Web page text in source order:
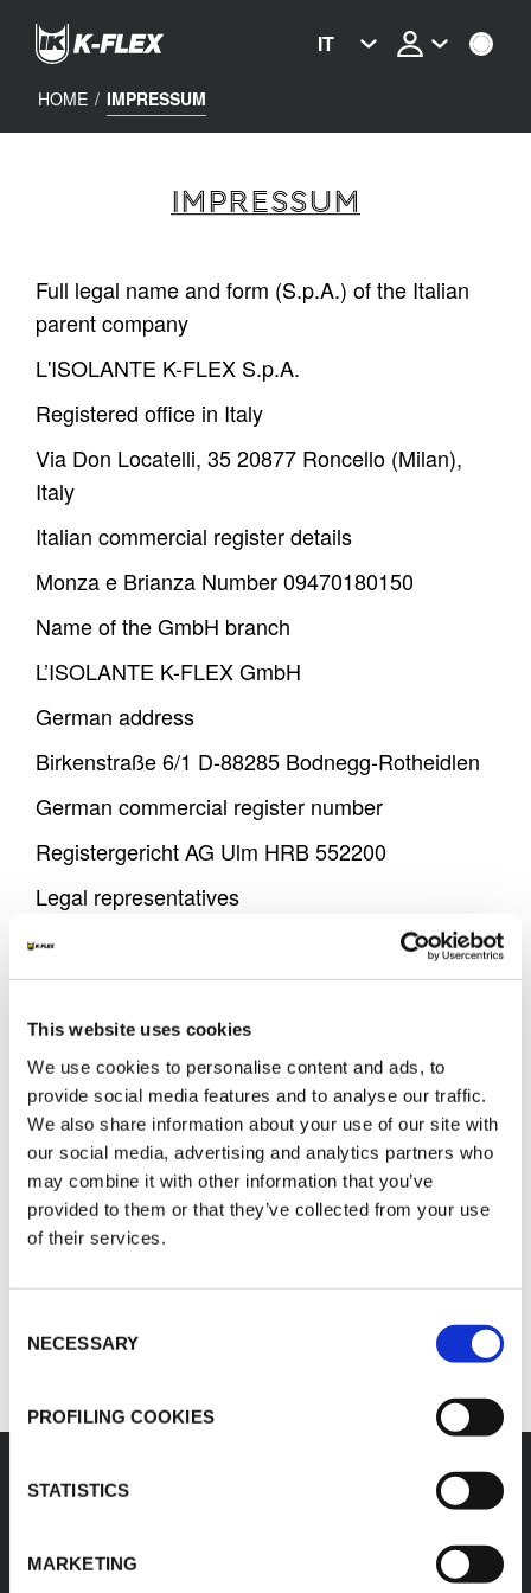
This website uses cookies
We use cookies to personalise content and ads, to
provide social media features and to analyse our traffic.
We also share information about your use of our site with
our social media, advertising and analytics partners who
may combine it with other information that you’ve
provided to them or that they’ve collected from your use
of their services.
Selection
NECESSARY
PROFILING COOKIES
STATISTICS
MARKETING
content
IT
HOME / IMPRESSUM
IMPRESSUM
Full legal name and form (S.p.A.) of the Italian
parent company
L'ISOLANTE K-FLEX S.p.A.
Registered office in Italy
Via Don Locatelli, 35 20877 Roncello (Milan),
Italy
Italian commercial register details
Monza e Brianza Number 09470180150
Name of the GmbH branch
L’ISOLANTE K-FLEX GmbH
German address
Birkenstraße 6/1 D-88285 Bodnegg-Rotheidlen
German commercial register number
Registergericht AG Ulm HRB 552200
Legal representatives
Mr. Amedeo Spinelli - Chairman of the Board of
Directors
VAT IDs
Italian: IT02423640966
German: Ust.Id.Nr. DE813055237
Name of service provider
Register S.p.A.
Contacts:
K-FLEX